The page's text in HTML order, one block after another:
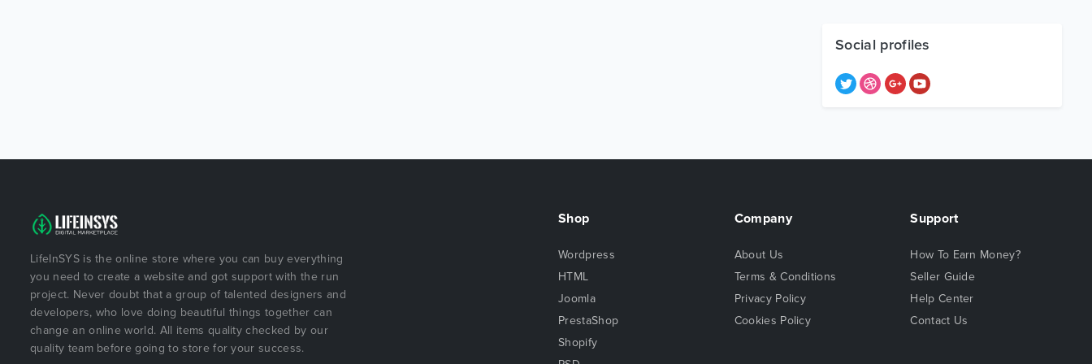
Social profiles
LifeInSYS is the online store where you can buy everything
you need to create a website and got support with the run
project. Never doubt that a group of talented designers and
developers, who love doing beautiful things together can
change an online world. All items quality checked by our
quality team before going to store for your success.
Shop
Wordpress
HTML
Joomla
PrestaShop
Shopify
Company
About Us
Terms & Conditions
Privacy Policy
Cookies Policy
Support
How To Earn Money?
Seller Guide
Help Center
Contact Us